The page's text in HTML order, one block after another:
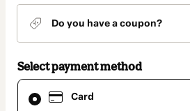
Do you have a coupon?
Select payment method
Card
Card
selected